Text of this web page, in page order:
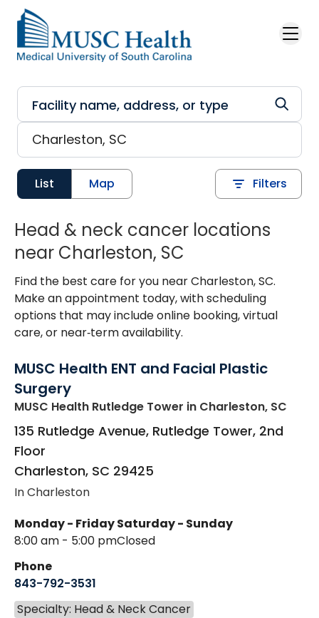
Skip to main content
List Map Filters
Head & neck cancer locations
near Charleston, SC
Find the best care for you near Charleston, SC.
Make an appointment today, with scheduling
options that may include online booking, virtual
care, or near‑term availability.
MUSC Health ENT and Facial Plastic
Surgery
MUSC Health Rutledge Tower in Charleston, SC
135 Rutledge Avenue, Rutledge Tower, 2nd
Floor
Charleston, SC 29425
In Charleston
Monday - Friday
8:00 am - 5:00 pm
Saturday - Sunday
Closed
Phone
843-792-3531
Specialty: Head & Neck Cancer